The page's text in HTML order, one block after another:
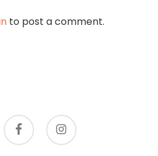
to post a comment.
facebook instagram